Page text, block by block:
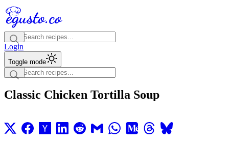
Login
Toggle mode
Classic Chicken Tortilla Soup